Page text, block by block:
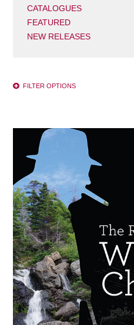
CATALOGUES
FEATURED
NEW RELEASES
FILTER OPTIONS